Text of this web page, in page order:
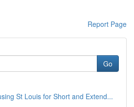
Report Page
Go
St Louis for Short and Extend...